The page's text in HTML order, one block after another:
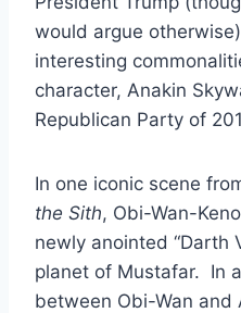
would argue
interesting
character, Anakin
Republican Party of
In one iconic scene
the Sith, Obi-Wan-
newly anointed “Darth
planet of Mustafar. In
between Obi-Wan and